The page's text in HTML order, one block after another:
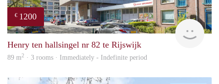
€ 1200
Jan
Henry ten hallsingel nr 82 te Rijswijk
89 m2 · 3 rooms · Immediately - Indefinite period